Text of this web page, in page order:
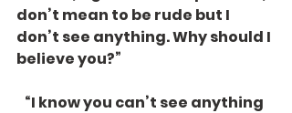
don’t mean to be rude but I
don’t see anything. Why should I
believe you?”